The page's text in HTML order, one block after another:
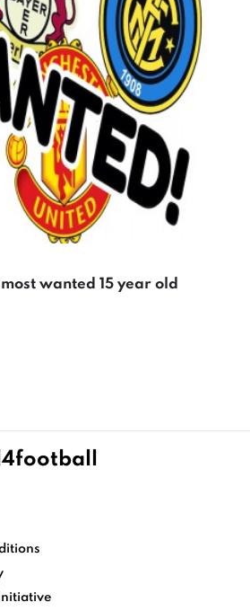
wanted 15 year old